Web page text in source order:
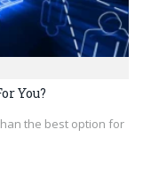
You?
the best option for